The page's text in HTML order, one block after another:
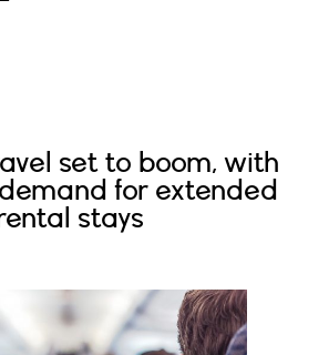
set to boom, with
for extended
stays